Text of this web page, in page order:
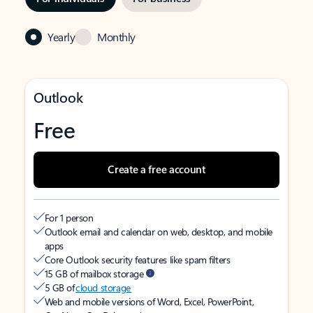
Yearly Monthly
Outlook
Free
Create a free account
For 1 person
Outlook email and calendar on web, desktop, and mobile
apps
Core Outlook security features like spam filters
15 GB of mailbox storage
5 GB ofcloud storage
Web and mobile versions of Word, Excel, PowerPoint,